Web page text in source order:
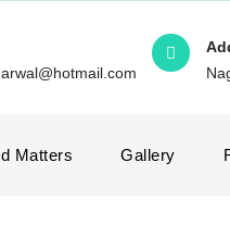
Matters Gallery